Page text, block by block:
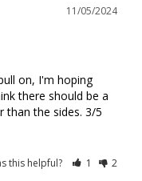
picked up from the
request may
selected as the
If Canada Post
is unable to
11/05/2024
on, I'm hoping
there should be a
than the sides. 3/5
this helpful? 1 2